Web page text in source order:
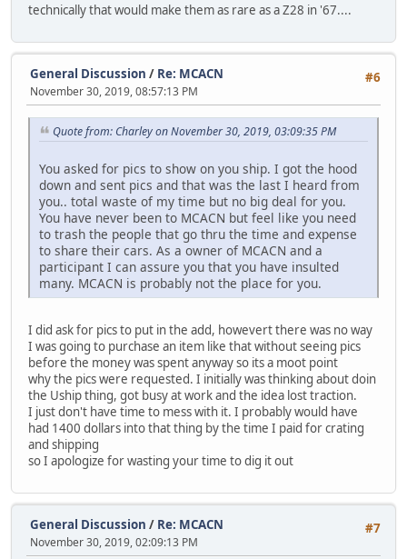
technically that would make them as rare as a Z28 in '67....
#6
General Discussion / Re: MCACN
November 30, 2019, 08:57:13 PM
Quote from: Charley on November 30, 2019, 03:09:35 PM
You asked for pics to show on you ship. I got the hood
down and sent pics and that was the last I heard from
you.. total waste of my time but no big deal for you.
You have never been to MCACN but feel like you need
to trash the people that go thru the time and expense
to share their cars. As a owner of MCACN and a
participant I can assure you that you have insulted
many. MCACN is probably not the place for you.
I did ask for pics to put in the add, howevert there was no way
I was going to purchase an item like that without seeing pics
before the money was spent anyway so its a moot point
why the pics were requested. I initially was thinking about doin
the Uship thing, got busy at work and the idea lost traction.
I just don't have time to mess with it. I probably would have
had 1400 dollars into that thing by the time I paid for crating
and shipping
so I apologize for wasting your time to dig it out
#7
General Discussion / Re: MCACN
November 30, 2019, 02:09:13 PM